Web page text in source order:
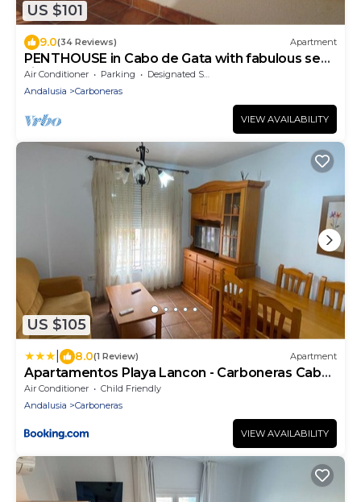
US $101
9.0(34 Reviews) Apartment
PENTHOUSE in Cabo de Gata with fabulous sea
views
Air Conditioner Parking
Designated Smoking Area
Andalusia
Carboneras
VIEW AVAILABILITY
US $105
8.0(1 Review) Apartment
Apartamentos Playa Lancon - Carboneras Cabo
de Gata
Air Conditioner
Child Friendly
Andalusia
Carboneras
VIEW AVAILABILITY